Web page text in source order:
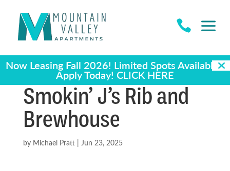
a

Now Leasing Fall 2026! Limited Spots Available -
Apply Today! CLICK HERE
Smokin’ J’s Rib and
Brewhouse
by Michael Pratt| Jun 23, 2025